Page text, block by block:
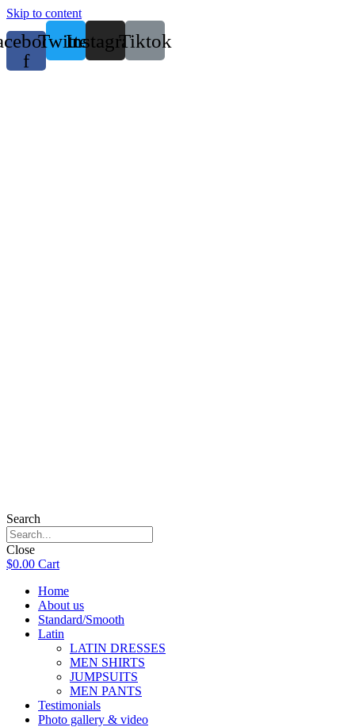
Skip to content
f
TwitterInstagramTiktok
Search
Close
$0.00 Cart
Home
About us
Standard/Smooth
Latin
LATIN DRESSES
MEN SHIRTS
JUMPSUITS
MEN PANTS
Testimonials
Photo gallery & video